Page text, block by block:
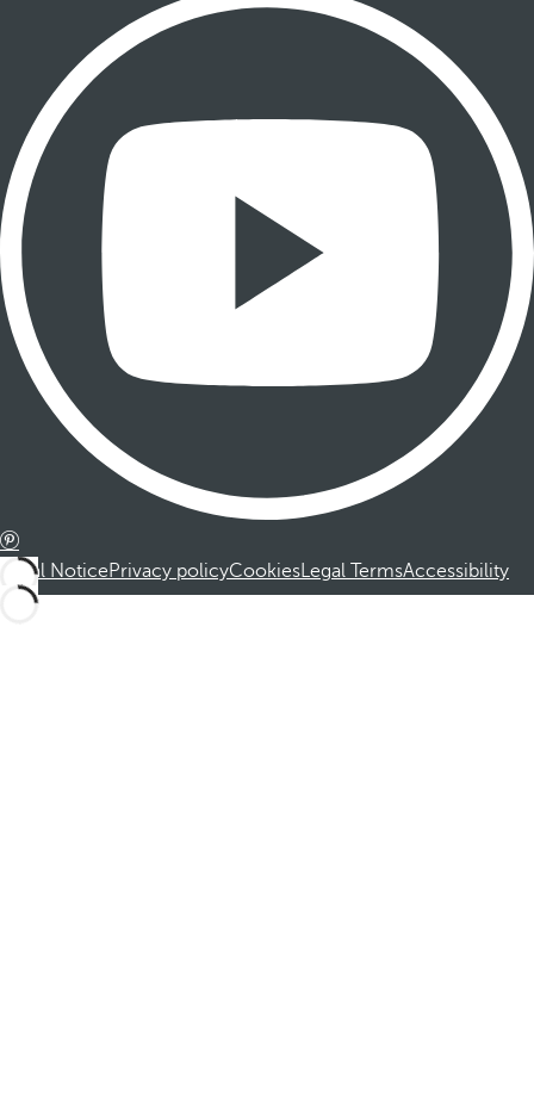
Legal NoticePrivacy policyCookiesLegal TermsAccessibility